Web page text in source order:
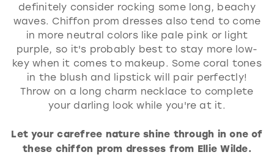
definitely consider rocking some long, beachy
waves. Chiffon prom dresses also tend to come
in more neutral colors like pale pink or light
purple, so it's probably best to stay more low-
key when it comes to makeup. Some coral tones
in the blush and lipstick will pair perfectly!
Throw on a long charm necklace to complete
your darling look while you're at it.
Let your carefree nature shine through in one of
these chiffon prom dresses from Ellie Wilde.